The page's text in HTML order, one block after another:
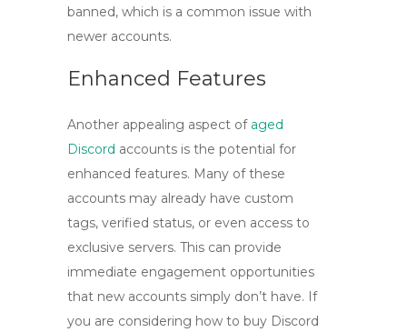
banned, which is a common issue with
newer accounts.
Enhanced Features
Another appealing aspect of aged
Discord accounts is the potential for
enhanced features. Many of these
accounts may already have custom
tags, verified status, or even access to
exclusive servers. This can provide
immediate engagement opportunities
that new accounts simply don’t have. If
you are considering how to buy Discord